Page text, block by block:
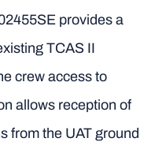
provides a
TCAS II
crew access to
allows reception of
from the UAT ground